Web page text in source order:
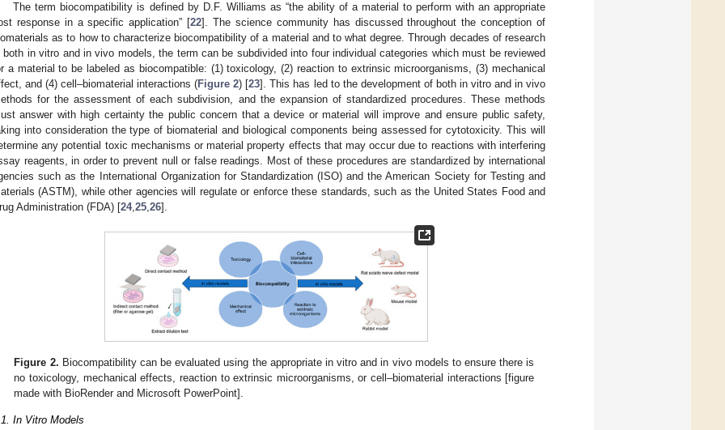
The term biocompatibility is defined by D.F. Williams as “the ability of a material to perform with an appropriate
response in a specific application” [22]. The science community has discussed throughout the conception of
as to how to characterize biocompatibility of a material and to what degree. Through decades of research
both in vitro and in vivo models, the term can be subdivided into four individual categories which must be reviewed
a material to be labeled as biocompatible: (1) toxicology, (2) reaction to extrinsic microorganisms, (3) mechanical
and (4) cell–biomaterial interactions (Figure 2) [23]. This has led to the development of both in vitro and in vivo
for the assessment of each subdivision, and the expansion of standardized procedures. These methods
answer with high certainty the public concern that a device or material will improve and ensure public safety,
into consideration the type of biomaterial and biological components being assessed for cytotoxicity. This will
any potential toxic mechanisms or material property effects that may occur due to reactions with interfering
reagents, in order to prevent null or false readings. Most of these procedures are standardized by international
such as the International Organization for Standardization (ISO) and the American Society for Testing and
(ASTM), while other agencies will regulate or enforce these standards, such as the United States Food and
Administration (FDA) [24,25,26].
Figure 2. Biocompatibility can be evaluated using the appropriate in vitro and in vivo models to ensure there is
no toxicology, mechanical effects, reaction to extrinsic microorganisms, or cell–biomaterial interactions [figure
made with BioRender and Microsoft PowerPoint].
In Vitro Models